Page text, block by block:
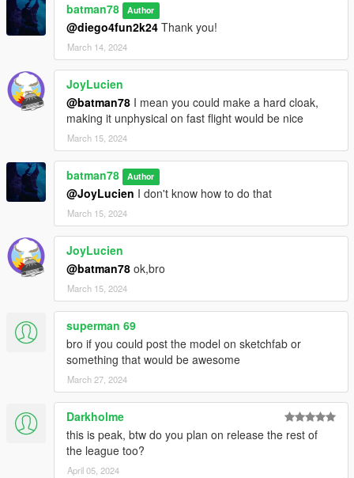
batman78 Author
@diego4fun2k24 Thank you!
March 14, 2024
JoyLucien
@batman78 I mean you could make a hard cloak,
making it unphysical on fast flight would be nice
March 15, 2024
batman78 Author
@JoyLucien I don't know how to do that
March 15, 2024
JoyLucien
@batman78 ok,bro
March 15, 2024
superman 69
bro if you could post the model on sketchfab or
something that would be awesome
March 27, 2024
Darkholme
this is peak, btw do you plan on release the rest of
the league too?
April 05, 2024